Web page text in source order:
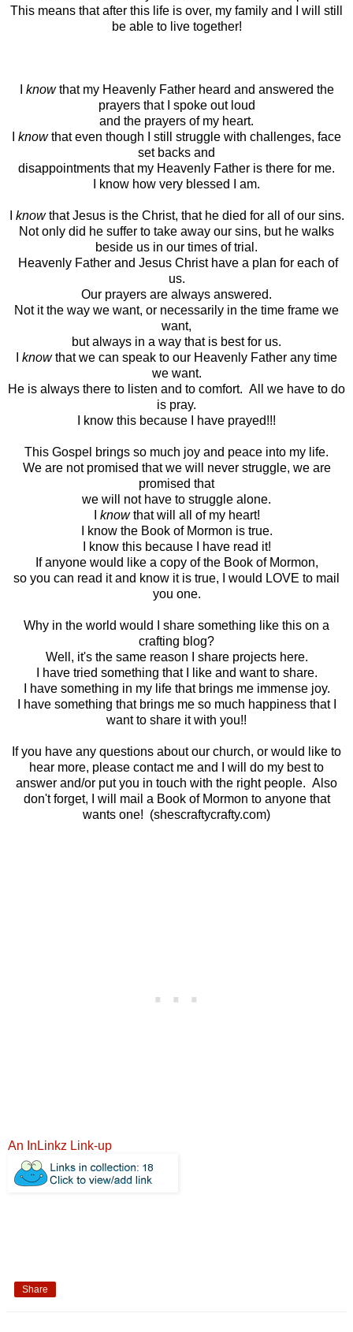
This means that after this life is over, my family and I will still
be able to live together!
knowthat my Heavenly Father heard and answered the
prayers that I spoke out loud
and the prayers of my heart.
knowthat even though I still struggle with challenges, face
set backs and
disappointments that my Heavenly Father is there for me.
I know how very blessed I am.
knowthat Jesus is the Christ, that he died for all of our sins.
Not only did he suffer to take away our sins, but he walks
beside us in our times of trial.
Heavenly Father and Jesus Christ have a plan for each of
us.
Our prayers are always answered.
Not it the way we want, or necessarily in the time frame we
want,
but always in a way that is best for us.
knowthat we can speak to our Heavenly Father any time
we want.
He is always there to listen and to comfort. All we have to do
is pray.
I know this because I have prayed!!!
This Gospel brings so much joy and peace into my life.
We are not promised that we will never struggle, we are
promised that
we will not have to struggle alone.
knowthat will all of my heart!
I know the Book of Mormon is true.
I know this because I have read it!
If anyone would like a copy of the Book of Mormon,
so you can read it and know it is true, I would LOVE to mail
you one.
Why in the world would I share something like this on a
crafting blog?
Well, it's the same reason I share projects here.
I have tried something that I like and want to share.
I have something in my life that brings me immense joy.
I have something that brings me so much happiness that I
want to share it with you!!
If you have any questions about our church, or would like to
hear more, please contact me and I will do my best to
answer and/or put you in touch with the right people. Also
don't forget, I will mail a Book of Mormon to anyone that
wants one! (shescraftycrafty.com)
An InLinkz Link-up
Share